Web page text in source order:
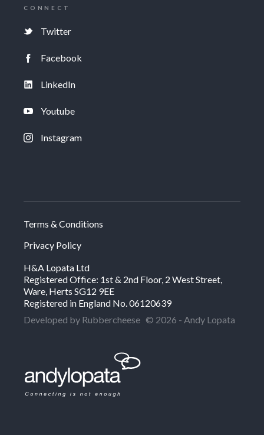
CONNECT
Twitter
Facebook
LinkedIn
Youtube
Instagram
Terms & Conditions
Privacy Policy
H&A Lopata Ltd
Registered Office: 1st & 2nd Floor, 2 West Street,
Ware, Herts SG12 9EE
Registered in England No. 06120639
Developed by Rubbercheese © 2026 - Andy Lopata